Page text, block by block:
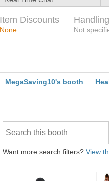
Item Discounts
None Not
MegaSaving10's booth
Want more search filters? View